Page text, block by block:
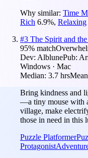
Why similar: Time
Rich 6.9%, Relaxing
#3 The Spirit and
95% match
Dev: AlblunePub:
Windows · Mac
Median: 3.7 hrs
Bring kindness and
—a tiny mouse with
village, make
those in need in this
Puzzle Platformer
Protagonist